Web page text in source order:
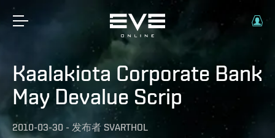
Kaalakiota Corporate Bank
May Devalue Scrip
2010-03-30 - 发布者 SVARTHOL